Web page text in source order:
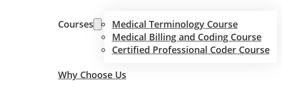
Courses
Medical Terminology Course
Medical Billing and Coding Course
Certified Professional Coder Course
Why Choose Us